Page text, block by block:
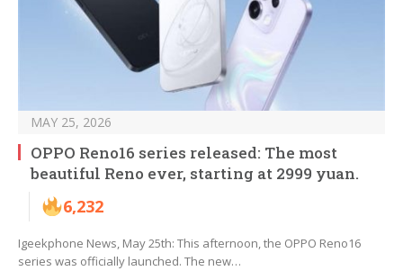
MAY 25, 2026
OPPO Reno16 series released: The most
beautiful Reno ever, starting at 2999 yuan.
6,232
Igeekphone News, May 25th: This afternoon, the OPPO Reno16
series was officially launched. The new…